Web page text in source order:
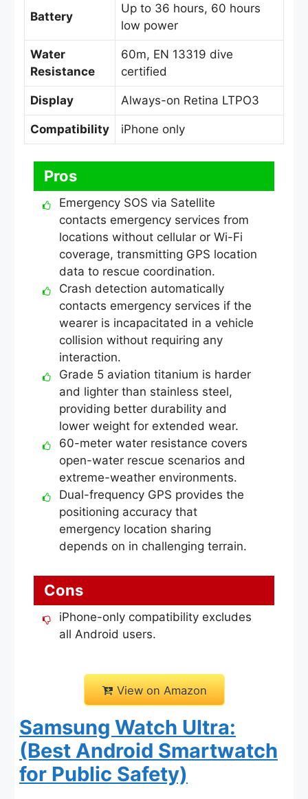
Battery
Up to 36 hours, 60 hours
low power
Water
Resistance
60m, EN 13319 dive
certified
Display Always-on Retina LTPO3
Compatibility iPhone only
Pros
Emergency SOS via Satellite
contacts emergency services from
locations without cellular or Wi-Fi
coverage, transmitting GPS location
data to rescue coordination.
Crash detection automatically
contacts emergency services if the
wearer is incapacitated in a vehicle
collision without requiring any
interaction.
Grade 5 aviation titanium is harder
and lighter than stainless steel,
providing better durability and
lower weight for extended wear.
60-meter water resistance covers
open-water rescue scenarios and
extreme-weather environments.
Dual-frequency GPS provides the
positioning accuracy that
emergency location sharing
depends on in challenging terrain.
Cons
iPhone-only compatibility excludes
all Android users.
View on Amazon
Samsung Watch Ultra:
(Best Android Smartwatch
for Public Safety)